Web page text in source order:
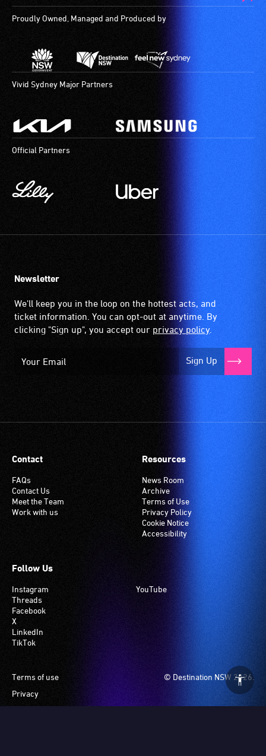
Proudly Owned, Managed and Produced by
Vivid Sydney Major Partners
Official Partners
Newsletter
We'll keep you in the loop on the hottest acts, and
ticket information. You can opt-out at anytime. By
clicking "Sign up", you accept our privacy policy.
Sign Up
Contact
FAQs
Contact Us
Meet the Team
Work with us
Resources
News Room
Archive
Terms of Use
Privacy Policy
Cookie Notice
Accessibility
Follow Us
Instagram
Threads
Facebook
X
LinkedIn
TikTok
YouTube
© Destination NSW 2026.
Footer
Terms of use
Privacy